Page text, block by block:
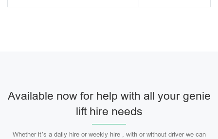
Available now for help with all your genie
lift hire needs
Whether it’s a daily hire or weekly hire , with or without driver we can